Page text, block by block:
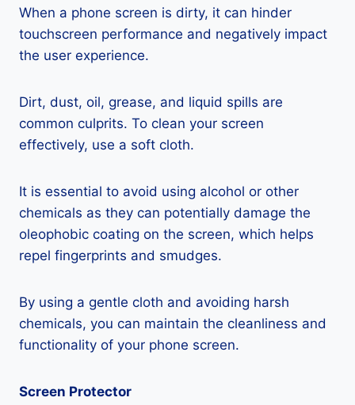
When a phone screen is dirty, it can hinder
touchscreen performance and negatively impact
the user experience.
Dirt, dust, oil, grease, and liquid spills are
common culprits. To clean your screen
effectively, use a soft cloth.
It is essential to avoid using alcohol or other
chemicals as they can potentially damage the
oleophobic coating on the screen, which helps
repel fingerprints and smudges.
By using a gentle cloth and avoiding harsh
chemicals, you can maintain the cleanliness and
functionality of your phone screen.
Screen Protector